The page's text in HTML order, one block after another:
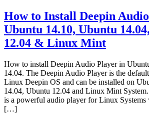
How to Install Deepin
Ubuntu 14.10, Ubuntu
12.04 & Linux Mint
How to install Deepin Audio Player in
14.04. The Deepin Audio Player is the
Linux Deepin OS and can be installed on
14.04, Ubuntu 12.04 and Linux Mint
is a powerful audio player for Linux
[…]